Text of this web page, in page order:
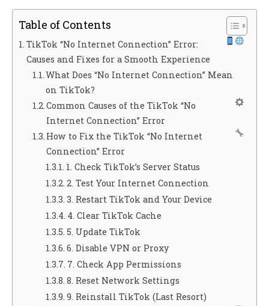
Table of Contents
TikTok “No Internet Connection” Error:
Causes and Fixes for a Smooth Experience
What Does “No Internet Connection” Mean
on TikTok?
Common Causes of the TikTok “No
Internet Connection” Error
How to Fix the TikTok “No Internet
Connection” Error
1. Check TikTok’s Server Status
2. Test Your Internet Connection
3. Restart TikTok and Your Device
4. Clear TikTok Cache
5. Update TikTok
6. Disable VPN or Proxy
7. Check App Permissions
8. Reset Network Settings
9. Reinstall TikTok (Last Resort)